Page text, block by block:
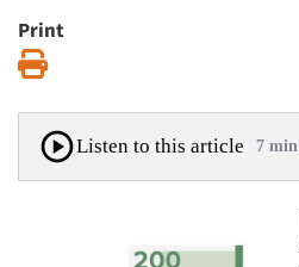
Print
Listen to this article 7 min